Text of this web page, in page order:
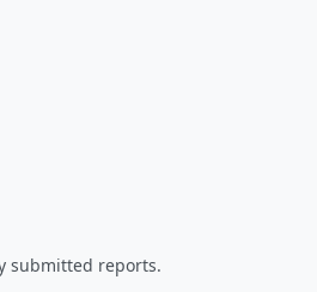
submitted reports.